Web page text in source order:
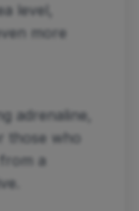
level,
more
adrenaline,
those who
a